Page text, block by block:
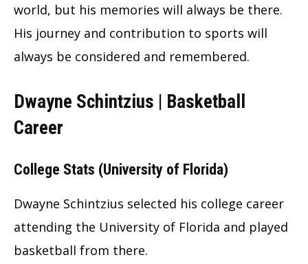
world, but his memories will always be there.
His journey and contribution to sports will
always be considered and remembered.
Dwayne Schintzius | Basketball
Career
College Stats (University of Florida)
Dwayne Schintzius selected his college career
attending the University of Florida and played
basketball from there.